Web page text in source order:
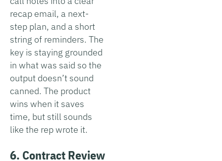
recap email, a next-
step plan, and a short
string of reminders. The
key is staying grounded
in what was said so the
output doesn’t sound
canned. The product
wins when it saves
time, but still sounds
like the rep wrote it.
6. Contract Review